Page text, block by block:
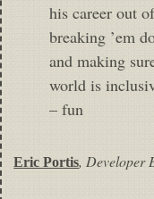
his career out
breaking ’em
and making
world is
– fun
Eric Portis, Developer